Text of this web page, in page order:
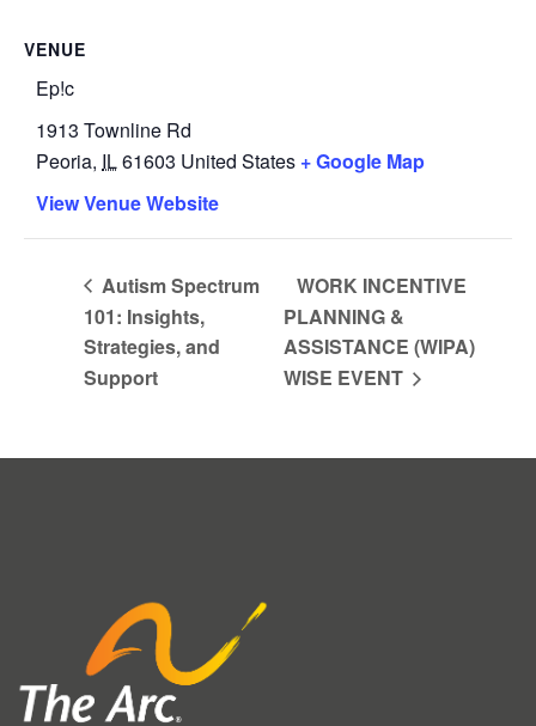
VENUE
Ep!c
1913 Townline Rd
Peoria, IL61603 United States + Google Map
View Venue Website
Autism Spectrum
101: Insights,
Strategies, and
Support
WORK INCENTIVE
PLANNING &
ASSISTANCE (WIPA)
WISE EVENT